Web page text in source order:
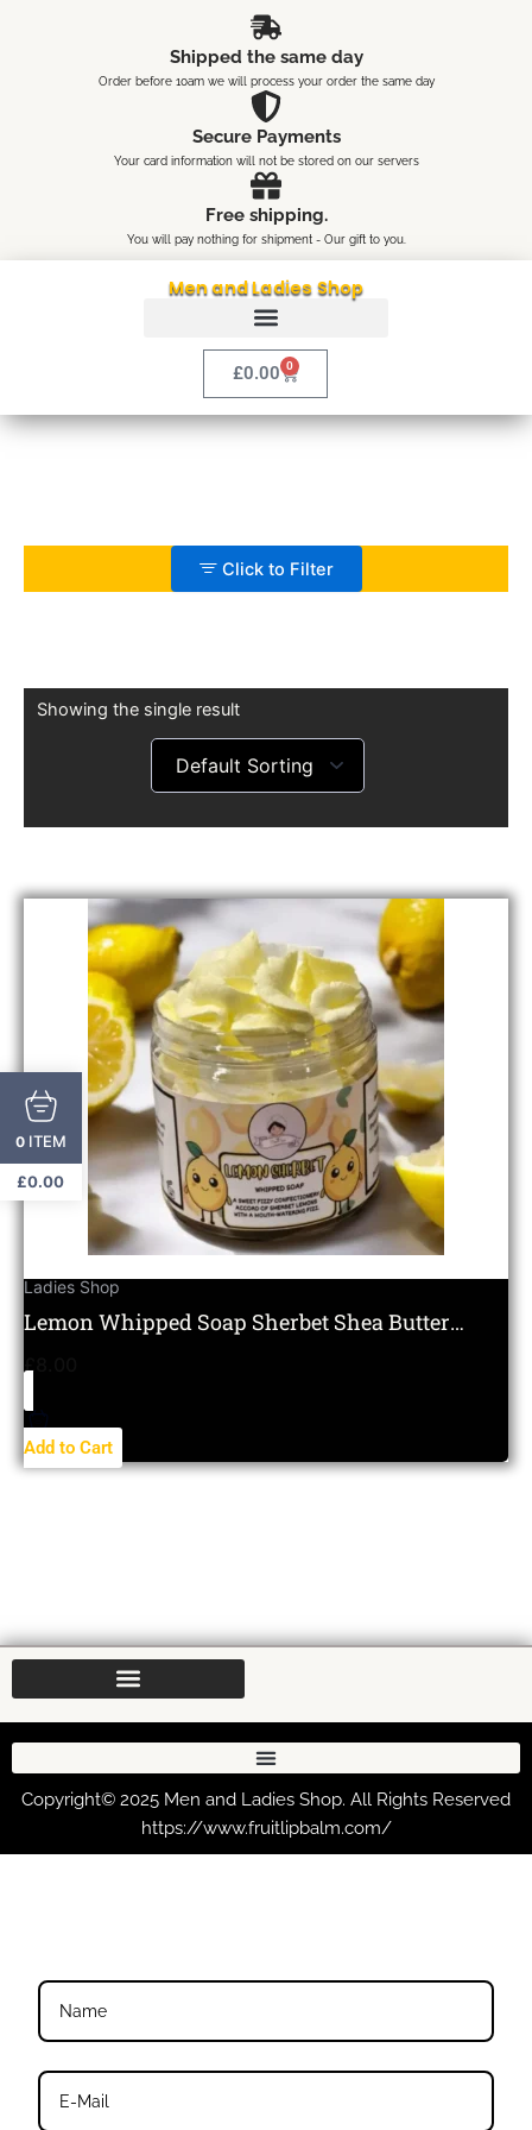
Shipped the same day
Order before 10am we will process your order the same day
Secure Payments
Your card information will not be stored on our servers
Free shipping.
You will pay nothing for shipment - Our gift to you.
Men and Ladies Shop
£0.00 0
Cart
Click to Filter
Showing the single result
Ladies Shop
Lemon Whipped Soap Sherbet Shea Butter
Add to Cart
Copyright© 2025 Men and Ladies Shop. All Rights Reserved
https://www.fruitlipbalm.com/
0 ITEM
£0.00